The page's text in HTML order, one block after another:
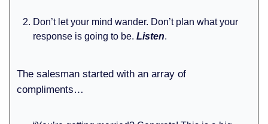
Don’t let your mind wander. Don’t plan what your
response is going to be. Listen.
The salesman started with an array of
compliments…